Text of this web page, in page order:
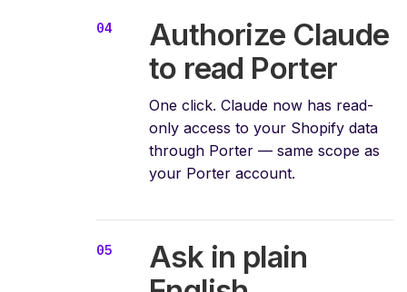
Authorize Claude
to read Porter
One click. Claude now has read-
only access to your Shopify data
through Porter — same scope as
your Porter account.
Ask in plain